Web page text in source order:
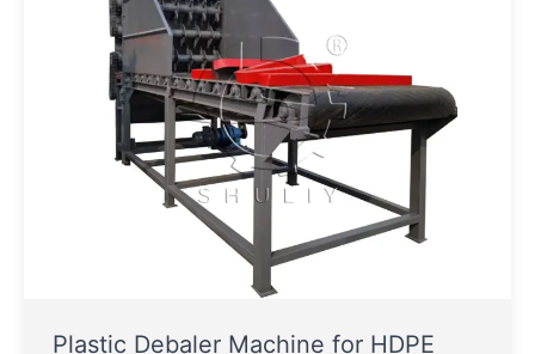
Plastic Debaler Machine for HDPE